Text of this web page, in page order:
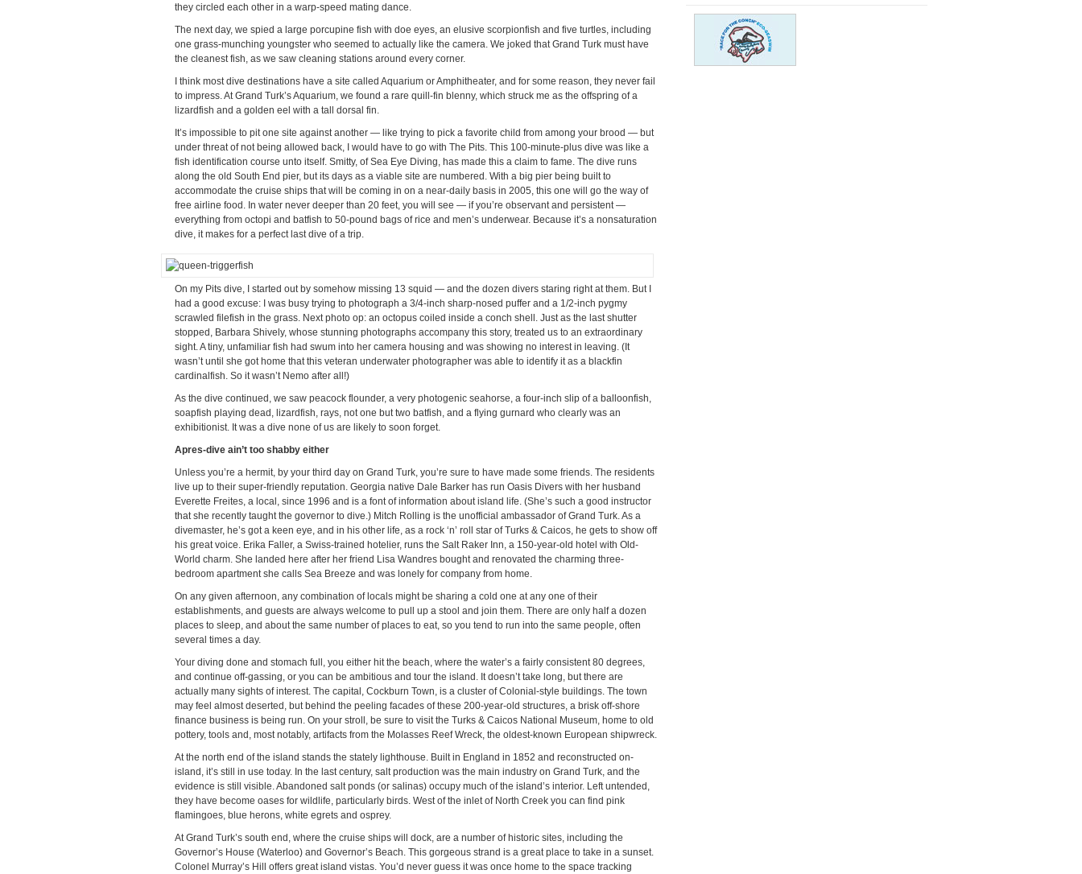
they circled each other in a warp-speed mating dance.
The next day, we spied a large porcupine fish with doe eyes, an elusive scorpionfish and five turtles, including
one grass-munching youngster who seemed to actually like the camera. We joked that Grand Turk must have
the cleanest fish, as we saw cleaning stations around every corner.
I think most dive destinations have a site called Aquarium or Amphitheater, and for some reason, they never fail
to impress. At Grand Turk’s Aquarium, we found a rare quill-fin blenny, which struck me as the offspring of a
lizardfish and a golden eel with a tall dorsal fin.
It’s impossible to pit one site against another — like trying to pick a favorite child from among your brood — but
under threat of not being allowed back, I would have to go with The Pits. This 100-minute-plus dive was like a
fish identification course unto itself. Smitty, of Sea Eye Diving, has made this a claim to fame. The dive runs
along the old South End pier, but its days as a viable site are numbered. With a big pier being built to
accommodate the cruise ships that will be coming in on a near-daily basis in 2005, this one will go the way of
free airline food. In water never deeper than 20 feet, you will see — if you’re observant and persistent —
everything from octopi and batfish to 50-pound bags of rice and men’s underwear. Because it’s a nonsaturation
dive, it makes for a perfect last dive of a trip.
On my Pits dive, I started out by somehow missing 13 squid — and the dozen divers staring right at them. But I
had a good excuse: I was busy trying to photograph a 3/4-inch sharp-nosed puffer and a 1/2-inch pygmy
scrawled filefish in the grass. Next photo op: an octopus coiled inside a conch shell. Just as the last shutter
stopped, Barbara Shively, whose stunning photographs accompany this story, treated us to an extraordinary
sight. A tiny, unfamiliar fish had swum into her camera housing and was showing no interest in leaving. (It
wasn’t until she got home that this veteran underwater photographer was able to identify it as a blackfin
cardinalfish. So it wasn’t Nemo after all!)
As the dive continued, we saw peacock flounder, a very photogenic seahorse, a four-inch slip of a balloonfish,
soapfish playing dead, lizardfish, rays, not one but two batfish, and a flying gurnard who clearly was an
exhibitionist. It was a dive none of us are likely to soon forget.
Apres-dive ain’t too shabby either
Unless you’re a hermit, by your third day on Grand Turk, you’re sure to have made some friends. The residents
live up to their super-friendly reputation. Georgia native Dale Barker has run Oasis Divers with her husband
Everette Freites, a local, since 1996 and is a font of information about island life. (She’s such a good instructor
that she recently taught the governor to dive.) Mitch Rolling is the unofficial ambassador of Grand Turk. As a
divemaster, he’s got a keen eye, and in his other life, as a rock ‘n’ roll star of Turks & Caicos, he gets to show off
his great voice. Erika Faller, a Swiss-trained hotelier, runs the Salt Raker Inn, a 150-year-old hotel with Old-
World charm. She landed here after her friend Lisa Wandres bought and renovated the charming three-
bedroom apartment she calls Sea Breeze and was lonely for company from home.
On any given afternoon, any combination of locals might be sharing a cold one at any one of their
establishments, and guests are always welcome to pull up a stool and join them. There are only half a dozen
places to sleep, and about the same number of places to eat, so you tend to run into the same people, often
several times a day.
Your diving done and stomach full, you either hit the beach, where the water’s a fairly consistent 80 degrees,
and continue off-gassing, or you can be ambitious and tour the island. It doesn’t take long, but there are
actually many sights of interest. The capital, Cockburn Town, is a cluster of Colonial-style buildings. The town
may feel almost deserted, but behind the peeling facades of these 200-year-old structures, a brisk off-shore
finance business is being run. On your stroll, be sure to visit the Turks & Caicos National Museum, home to old
pottery, tools and, most notably, artifacts from the Molasses Reef Wreck, the oldest-known European shipwreck.
At the north end of the island stands the stately lighthouse. Built in England in 1852 and reconstructed on-
island, it’s still in use today. In the last century, salt production was the main industry on Grand Turk, and the
evidence is still visible. Abandoned salt ponds (or salinas) occupy much of the island’s interior. Left untended,
they have become oases for wildlife, particularly birds. West of the inlet of North Creek you can find pink
flamingoes, blue herons, white egrets and osprey.
At Grand Turk’s south end, where the cruise ships will dock, are a number of historic sites, including the
Governor’s House (Waterloo) and Governor’s Beach. This gorgeous strand is a great place to take in a sunset.
Colonel Murray’s Hill offers great island vistas. You’d never guess it was once home to the space tracking